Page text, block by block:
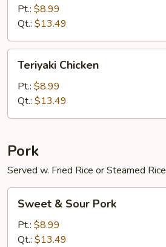
Fried
Pt.: $8.99
Qt.: $13.49
Chicken
Teriyaki Chicken
Pt.: $8.99
Qt.: $13.49
Pork
Served w. Fried Rice or Steamed Rice
Sour
Pork
Sweet & Sour Pork
Pt.: $8.99
Qt.: $13.49